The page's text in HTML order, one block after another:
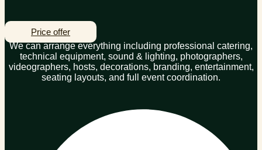
Price offer
We can arrange everything including professional catering,
technical equipment, sound & lighting, photographers,
videographers, hosts, decorations, branding, entertainment,
seating layouts, and full event coordination.